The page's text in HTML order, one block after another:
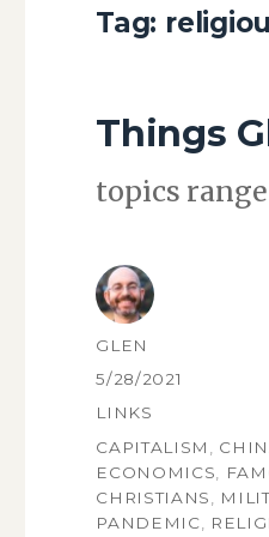
Tag:
Things
top­ics
AUTHOR
GLEN
POSTED
5/28/2021
CATEGORIES
LINKS
TAGS
CAPITALISM
ECONOMICS
CHRISTIANS
PANDEMIC